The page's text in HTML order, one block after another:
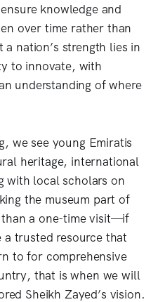
knowledge and
over time rather than
nation’s strength lies in
to innovate, with
understanding of where
we see young Emiratis
heritage, international
with local scholars on
the museum part of
a one-time visit—if
a trusted resource that
to for comprehensive
that is when we will
Sheikh Zayed’s vision.